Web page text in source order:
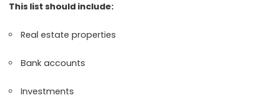
This list should include:
Real estate properties
Bank accounts
Investments